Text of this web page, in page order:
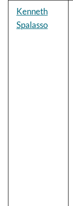
Kenneth
Spalasso